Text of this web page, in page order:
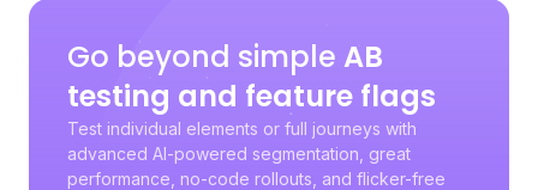
Go beyond simple AB
testing and feature flags
Test individual elements or full journeys with
advanced AI-powered segmentation, great
performance, no-code rollouts, and flicker-free